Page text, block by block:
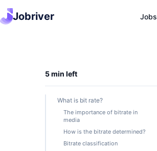
Jobriver Jobs
5 min left
What is bit rate?
The importance of bitrate in
media
How is the bitrate determined?
Bitrate classification